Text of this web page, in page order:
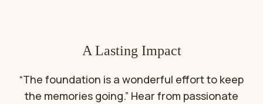
A Lasting Impact
“The foundation is a wonderful effort to keep
the memories going.” Hear from passionate